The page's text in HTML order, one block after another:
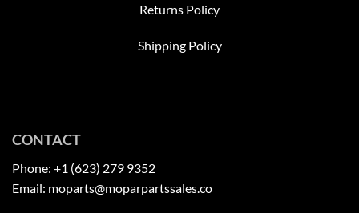
Returns Policy
Shipping Policy
CONTACT
Phone: +1 (623) 279 9352
Email: moparts@moparpartssales.co